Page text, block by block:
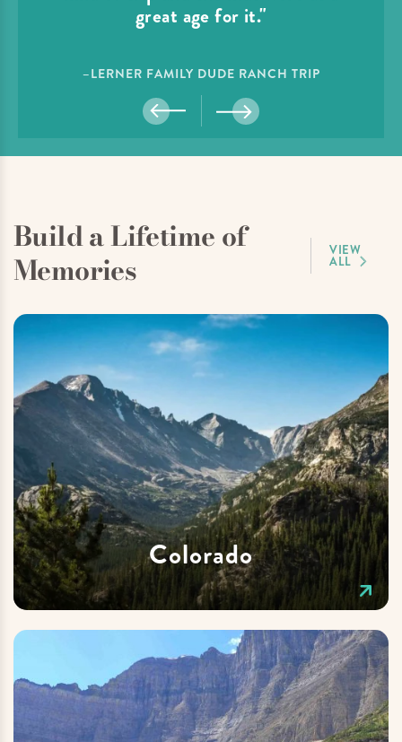
great age for it."
–LERNER FAMILY DUDE RANCH TRIP
Build a Lifetime of
Memories
VIEW
ALL
Colorado